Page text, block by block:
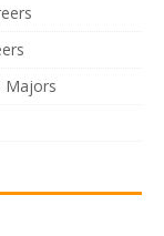
Majors